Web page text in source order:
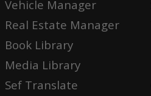
Vehicle Manager
Real Estate Manager
Book Library
Media Library
Sef Translate